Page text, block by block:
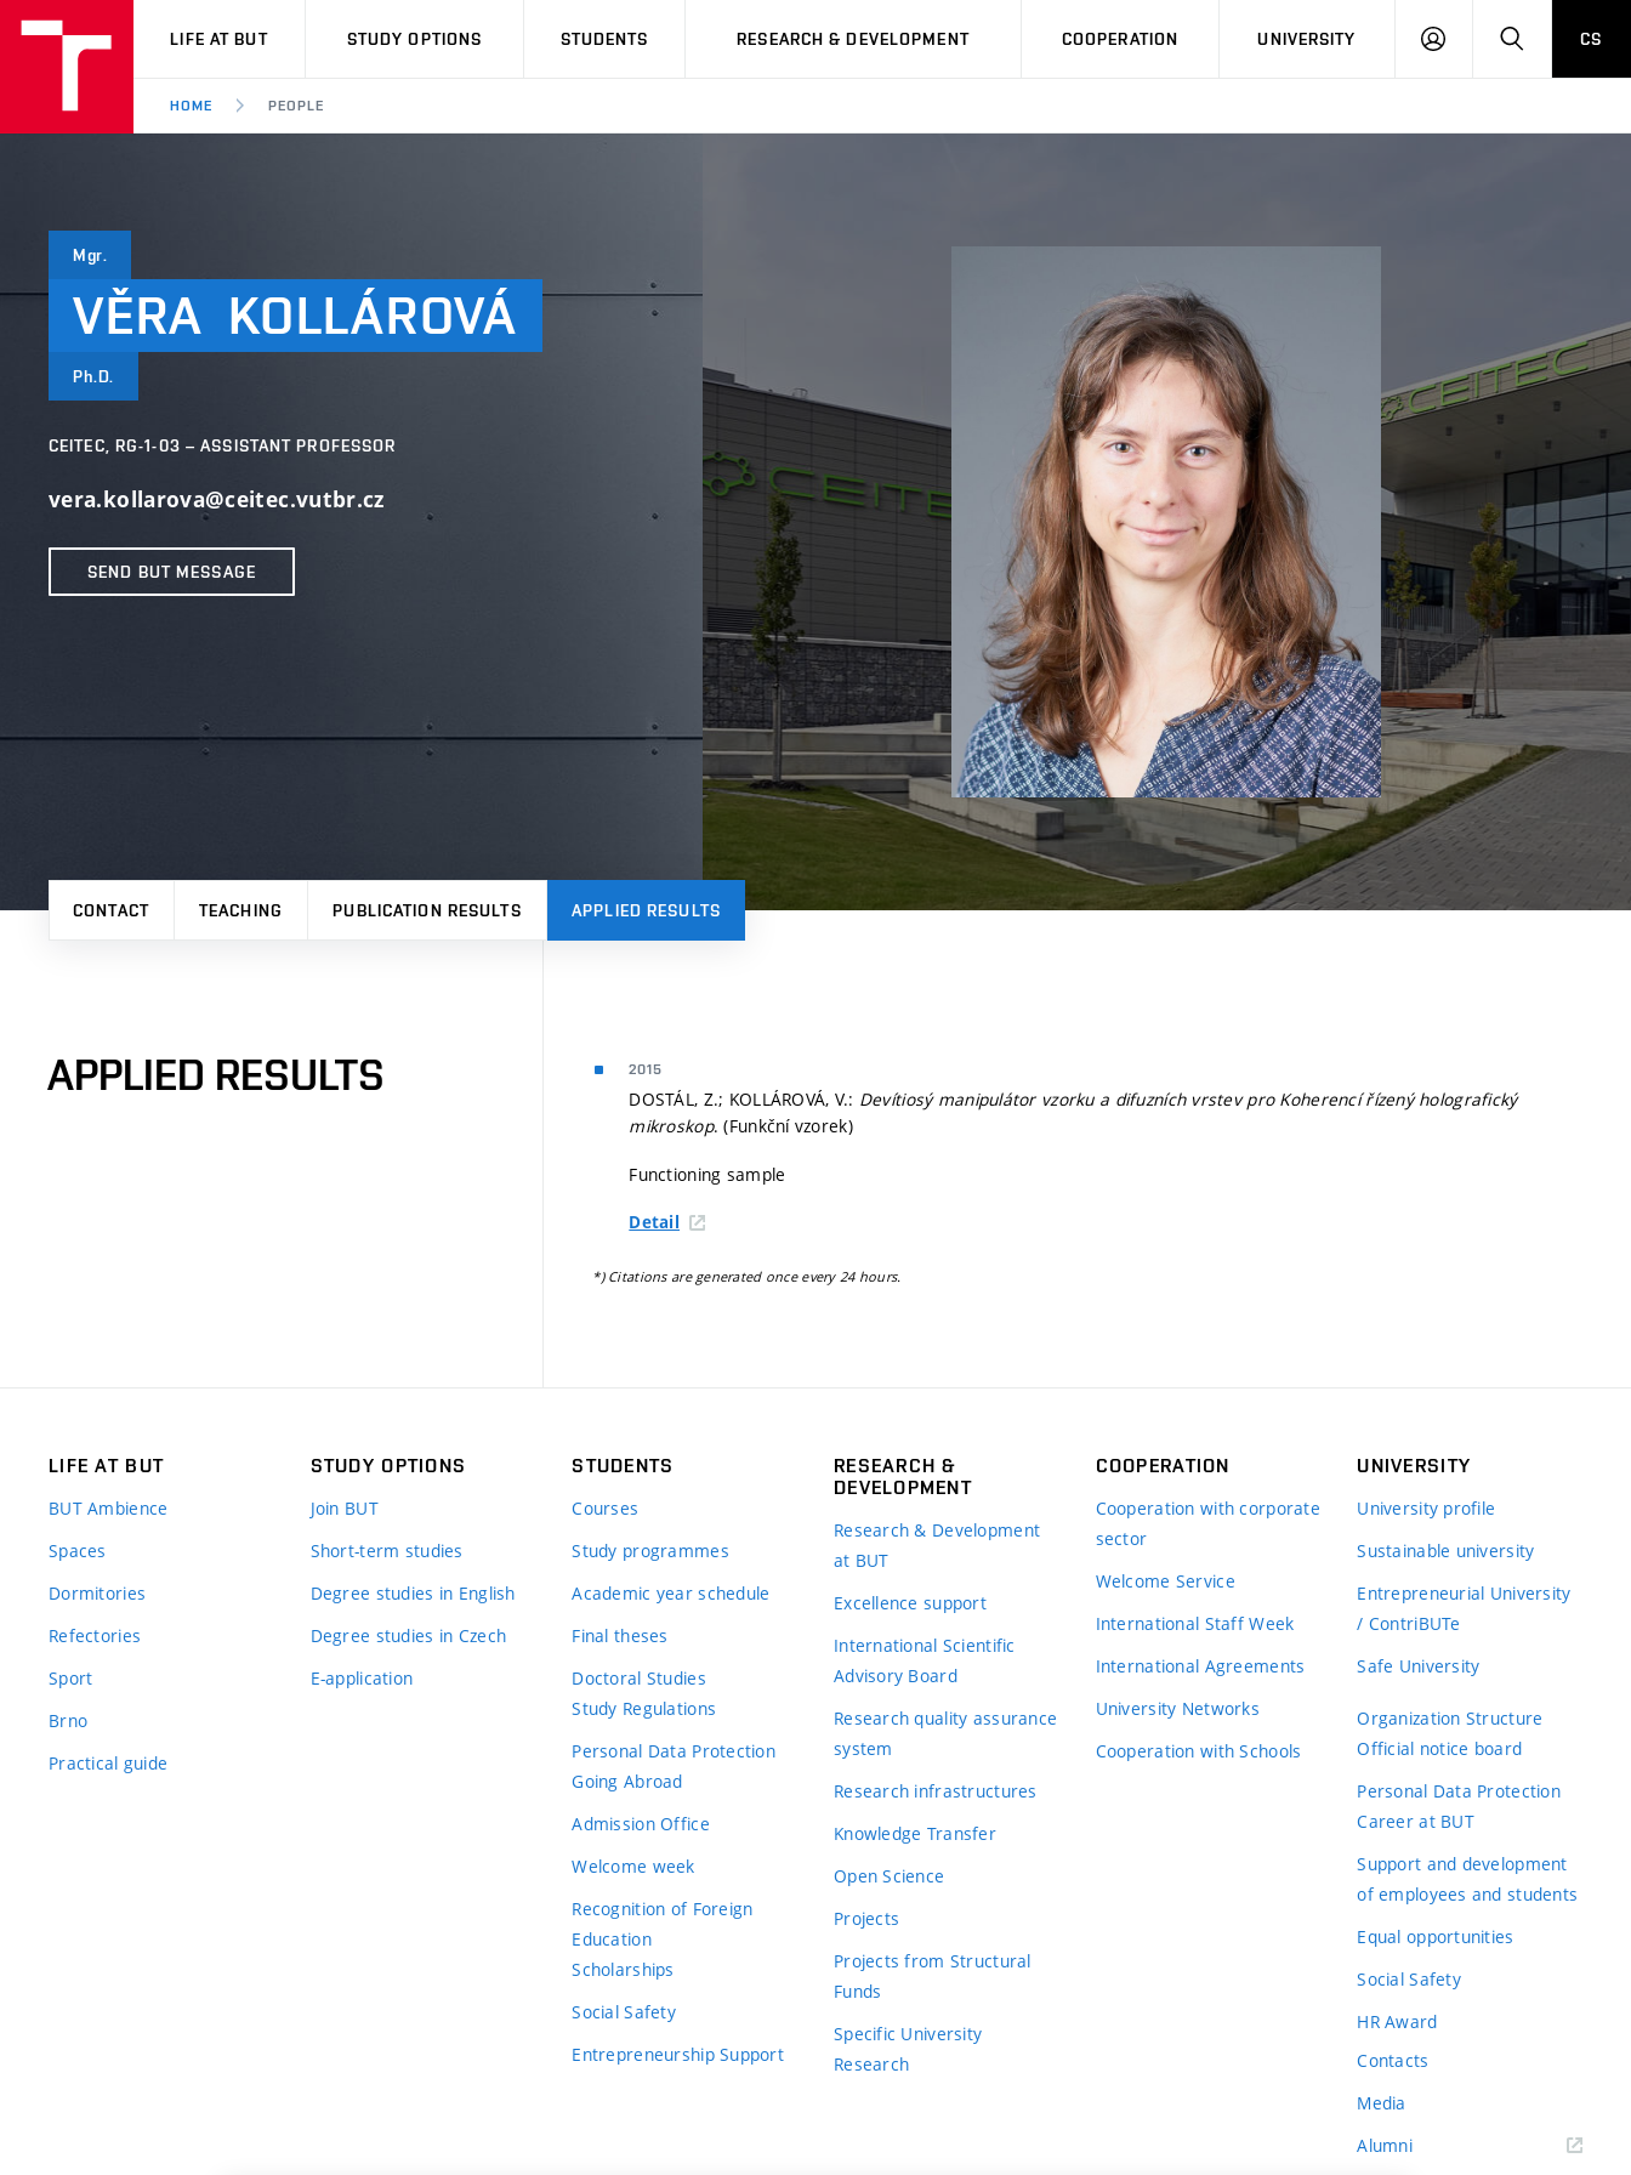
VUT
LIFE AT BUT STUDY OPTIONS STUDENTS RESEARCH & DEVELOPMENT COOPERATION UNIVERSITY
LOG
SEARCHCS
HOME PEOPLE
Mgr.
VĚRA KOLLÁROVÁ
Ph.D.
CEITEC, RG-1-03 – ASSISTANT PROFESSOR
vera.kollarova@ceitec.vutbr.cz
SEND BUT MESSAGE
CONTACT TEACHING PUBLICATION RESULTS APPLIED RESULTS
APPLIED RESULTS 2015
DOSTÁL, Z.; KOLLÁROVÁ, V.: Devítiosý manipulátor vzorku a difuzních vrstev pro Koherencí řízený holografický
mikroskop. (Funkční vzorek)
Functioning sample
Detail
*) Citations are generated once every 24 hours.
LIFE AT BUT
BUT Ambience
Spaces
Dormitories
Refectories
Sport
Brno
Practical guide
STUDY OPTIONS
Join BUT
Short-term studies
Degree studies in English
Degree studies in Czech
E-application
STUDENTS
Courses
Study programmes
Academic year schedule
Final theses
Doctoral Studies
Study Regulations
Personal Data Protection
Going Abroad
Admission Office
Welcome week
Recognition of Foreign
Education
Scholarships
Social Safety
Entrepreneurship Support
RESEARCH &
DEVELOPMENT
Research & Development
at BUT
Excellence support
International Scientific
Advisory Board
Research quality assurance
system
Research infrastructures
Knowledge Transfer
Open Science
Projects
Projects from Structural
Funds
Specific University
Research
COOPERATION
Cooperation with corporate
sector
Welcome Service
International Staff Week
International Agreements
University Networks
Cooperation with Schools
UNIVERSITY
University profile
Sustainable university
Entrepreneurial University
/ ContriBUTe
Safe University
Organization Structure
Official notice board
Personal Data Protection
Career at BUT
Support and development
of employees and students
Equal opportunities
Social Safety
HR Award
Contacts
Media
Alumni